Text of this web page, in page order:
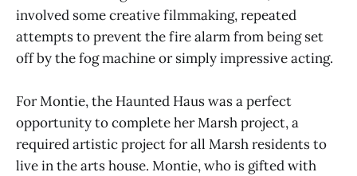
involved some creative filmmaking, repeated
attempts to prevent the fire alarm from being set
off by the fog machine or simply impressive acting.
For Montie, the Haunted Haus was a perfect
opportunity to complete her Marsh project, a
required artistic project for all Marsh residents to
live in the arts house. Montie, who is gifted with